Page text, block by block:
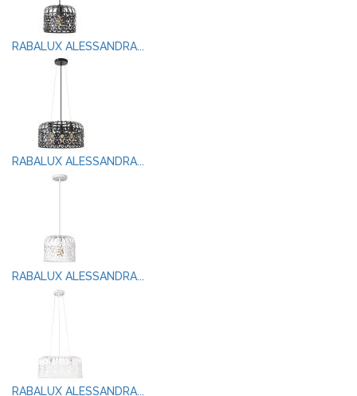
RABALUX ALESSANDRA...
RABALUX ALESSANDRA...
RABALUX ALESSANDRA...
RABALUX ALESSANDRA...